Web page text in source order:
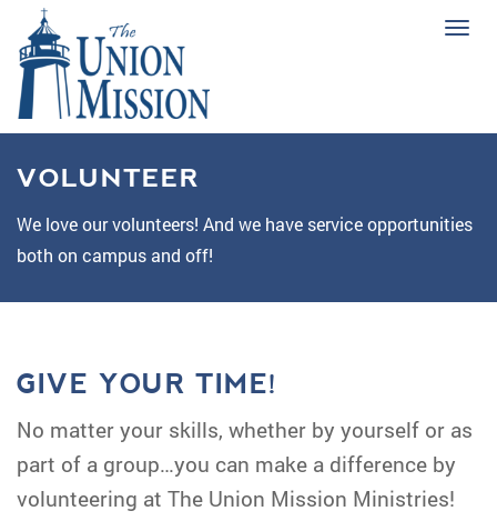
VOLUNTEER
We love our volunteers! And we have service opportunities
both on campus and off!
GIVE YOUR TIME!
No matter your skills, whether by yourself or as
part of a group…you can make a difference by
volunteering at The Union Mission Ministries!